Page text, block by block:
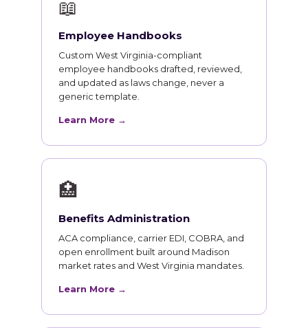
📖
Employee Handbooks
Custom West Virginia-compliant
employee handbooks drafted, reviewed,
and updated as laws change, never a
generic template.
Learn More →
🏥
Benefits Administration
ACA compliance, carrier EDI, COBRA, and
open enrollment built around Madison
market rates and West Virginia mandates.
Learn More →